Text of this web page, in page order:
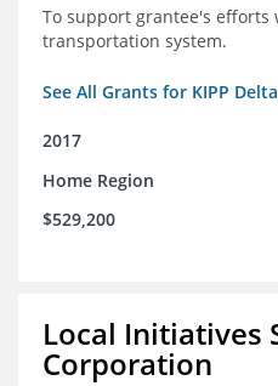
To support grantee's efforts
transportation system.
See All Grants for KIPP
2017
Home Region
$529,200
Local Initiatives
Corporation